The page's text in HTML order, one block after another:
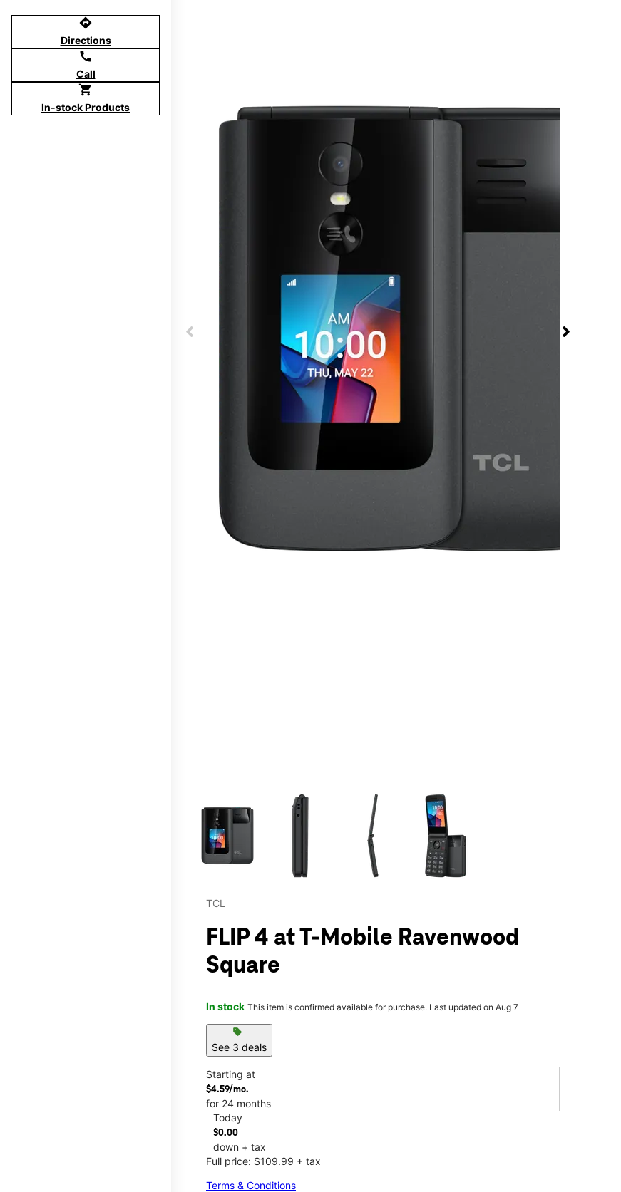
directions
Directions
call
Call
shopping_cart
In-stock Products
This carousel contains a column of small thumbnails. Selecting a thumbnail will change
TCL
FLIP 4 at T-Mobile Ravenwood
Square
In stock This item is confirmed available for purchase. Last updated on Aug 7
sell
See 3 deals
Starting at
$4.59/mo.
for 24 months
Today
$0.00
down + tax
Full price: $109.99 + tax
Terms & Conditions